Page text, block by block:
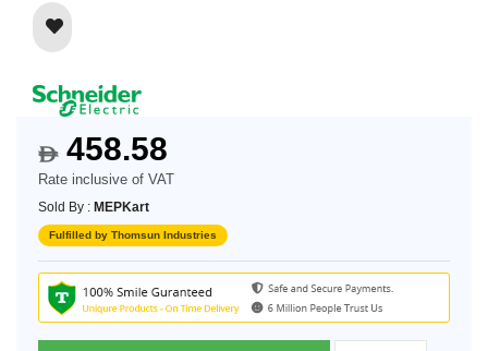
$458.58
Rate inclusive of VAT
Sold By : MEPKart
Fulfilled by Thomsun Industries